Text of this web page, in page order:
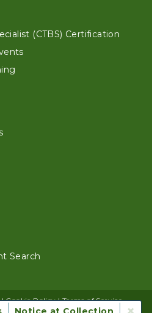
(CTBS) Certification
Search
|Cookie Policy|Terms of Service
Agency